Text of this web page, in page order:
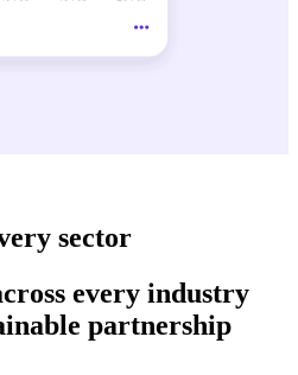
sector
every industry
partnership